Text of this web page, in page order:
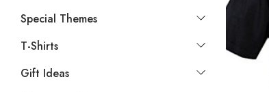
Special Themes
T-Shirts
Gift Ideas